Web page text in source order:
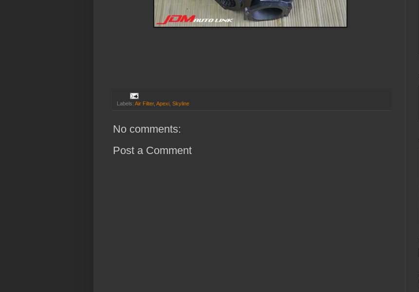
Labels: Air Filter, Apexi Skyline
No comments:
Post a Comment